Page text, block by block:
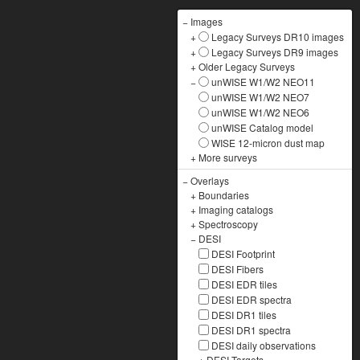
− Images
+
Legacy Surveys DR10 images
+
Legacy Surveys DR9 images
+Older Legacy Surveys
−
unWISE W1/W2 NEO11
unWISE W1/W2 NEO7
unWISE W1/W2 NEO6
unWISE Catalog model
WISE 12-micron dust map
+ More surveys
−Overlays
+ Boundaries
+ Imaging catalogs
+Spectroscopy
− DESI
DESI Footprint
DESI Fibers
DESI EDR tiles
DESI EDR spectra
DESI DR1 tiles
DESI DR1 spectra
DESI daily observations